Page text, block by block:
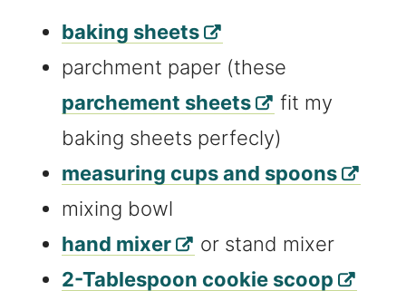
baking sheets
parchment paper (these
parchement sheets
fit my
baking sheets perfecly)
measuring cups and spoons
mixing bowl
hand mixer
or stand mixer
2-Tablespoon cookie scoop